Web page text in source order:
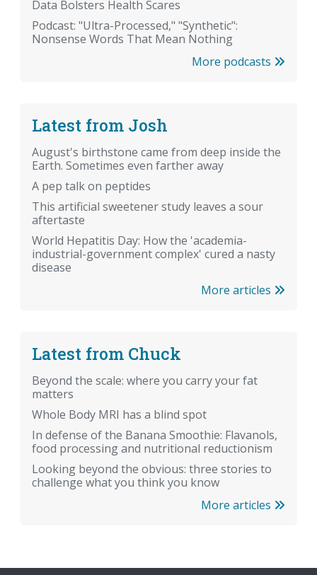
Data Bolsters Health Scares
Podcast: "Ultra-Processed," "Synthetic":
Nonsense Words That Mean Nothing
More podcasts
Latest from Josh
August's birthstone came from deep inside the
Earth. Sometimes even farther away
A pep talk on peptides
This artificial sweetener study leaves a sour
aftertaste
World Hepatitis Day: How the 'academia-
industrial-government complex' cured a nasty
disease
More articles
Latest from Chuck
Beyond the scale: where you carry your fat
matters
Whole Body MRI has a blind spot
In defense of the Banana Smoothie: Flavanols,
food processing and nutritional reductionism
Looking beyond the obvious: three stories to
challenge what you think you know
More articles